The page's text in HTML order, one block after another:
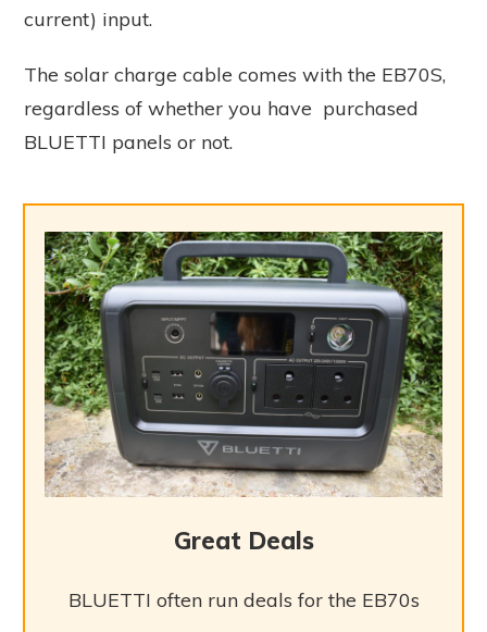
current) input.
The solar charge cable comes with the EB70S,
regardless of whether you have purchased
BLUETTI panels or not.
Great Deals
BLUETTI often run deals for the EB70s